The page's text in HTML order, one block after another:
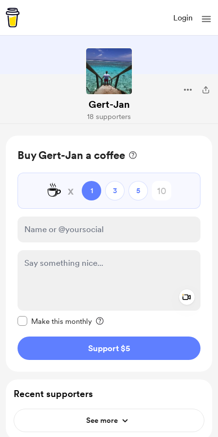
Login
Gert-Jan
18 supporters
Buy Gert-Jan a coffee
☕ x 1 3 5
Make this monthly
Support $5
Recent supporters
See more